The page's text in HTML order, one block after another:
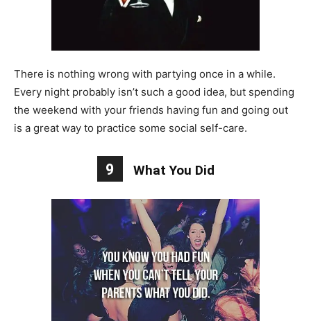
There is nothing wrong with partying once in a while.
Every night probably isn’t such a good idea, but spending
the weekend with your friends having fun and going out
is a great way to practice some social self-care.
9 What You Did